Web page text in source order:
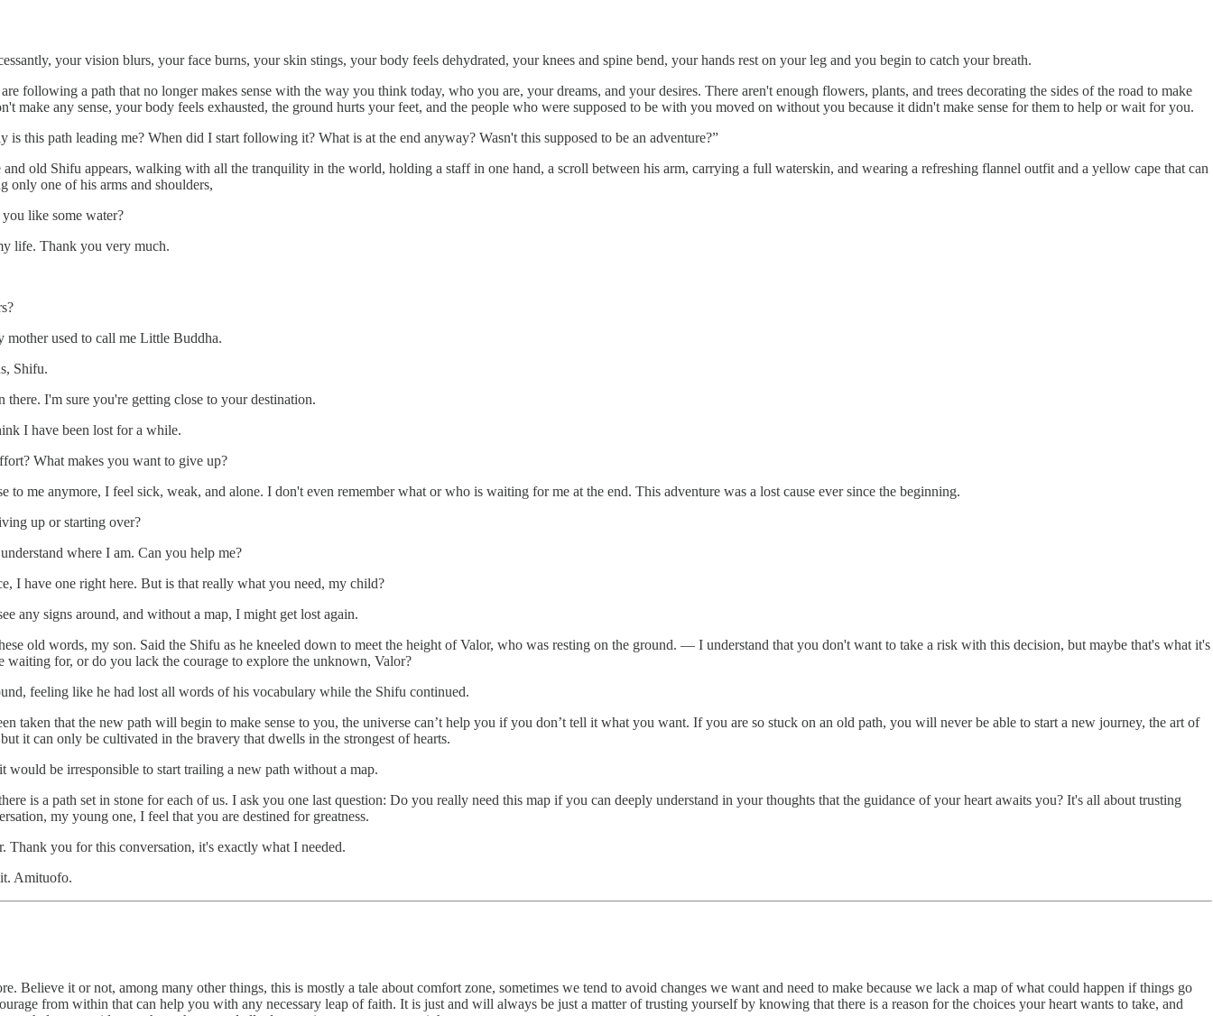
your vision blurs, your face burns, your skin stings, your body feels dehydrated, your knees and spine bend, your hands rest on your leg and you begin to catch your breath.
following a path that no longer makes sense with the way you think today, who you are, your dreams, and your desires. There aren't enough flowers, plants, and trees decorating the sides of the road to make
make any sense, your body feels exhausted, the ground hurts your feet, and the people who were supposed to be with you moved on without you because it didn't make sense for them to help or wait for you.
is this path leading me? When did I start following it? What is at the end anyway? Wasn't this supposed to be an adventure?”
old Shifu appears, walking with all the tranquility in the world, holding a staff in one hand, a scroll between his arm, carrying a full waterskin, and wearing a refreshing flannel outfit and a yellow cape that can
only one of his arms and shoulders,
like some water?
life. Thank you very much.
used to call me Little Buddha.
Shifu.
I'm sure you're getting close to your destination.
I have been lost for a while.
What makes you want to give up?
to me anymore, I feel sick, weak, and alone. I don't even remember what or who is waiting for me at the end. This adventure was a lost cause ever since the beginning.
up or starting over?
where I am. Can you help me?
I have one right here. But is that really what you need, my child?
any signs around, and without a map, I might get lost again.
old words, my son. Said the Shifu as he kneeled down to meet the height of Valor, who was resting on the ground. — I understand that you don't want to take a risk with this decision, but maybe that's what it's
waiting for, or do you lack the courage to explore the unknown, Valor?
feeling like he had lost all words of his vocabulary while the Shifu continued.
taken that the new path will begin to make sense to you, the universe can’t help you if you don’t tell it what you want. If you are so stuck on an old path, you will never be able to start a new journey, the art of
it can only be cultivated in the bravery that dwells in the strongest of hearts.
be irresponsible to start trailing a new path without a map.
is a path set in stone for each of us. I ask you one last question: Do you really need this map if you can deeply understand in your thoughts that the guidance of your heart awaits you? It's all about trusting
my young one, I feel that you are destined for greatness.
you for this conversation, it's exactly what I needed.
Amituofo.
Believe it or not, among many other things, this is mostly a tale about comfort zone, sometimes we tend to avoid changes we want and need to make because we lack a map of what could happen if things go
from within that can help you with any necessary leap of faith. It is just and will always be just a matter of trusting yourself by knowing that there is a reason for the choices your heart wants to take, and